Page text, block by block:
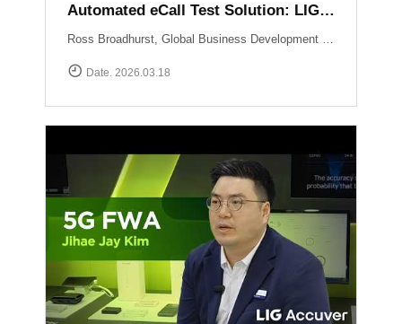
Automated eCall Test Solution: LIG Accuver\'s XCAL-eCall
Date. 2026.03.18